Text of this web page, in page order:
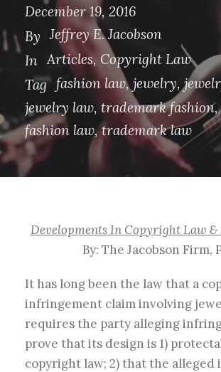
December 19, 2016
By Jeffrey E. Jacobson
In Articles, Copyright Law
Tag fashion law, jewelry,
jewelry law, trademark fashion,
fashion law, trademark law
Developments In Copyright Law &
By: The Jacobson Firm,
It has long been the law that a
infringement claim involving
requires the party alleging
prove that its design is 1)
copyright law; 2) that the